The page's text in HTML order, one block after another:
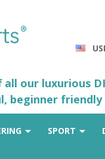
all our luxurious
beginner friendly
SPORT